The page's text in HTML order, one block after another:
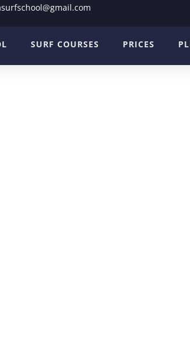
SURF COURSES PRICES